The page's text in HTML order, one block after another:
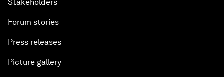
Stakeholders
Forum stories
Press releases
Picture gallery